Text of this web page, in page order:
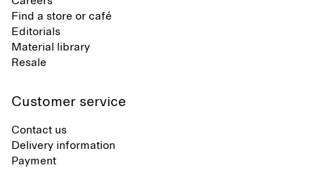
Find a store or café
Editorials
Material library
Resale
Customer service
Contact us
Delivery information
Payment